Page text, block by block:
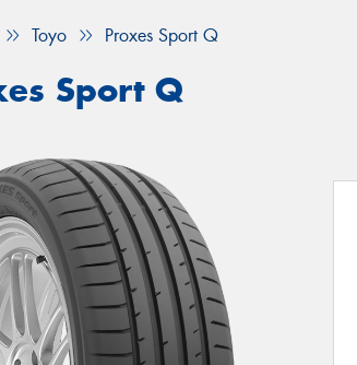
Toyo Proxes Sport Q
Sport Q